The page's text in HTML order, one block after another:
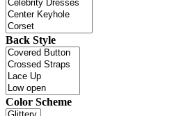
Back Style
Color Scheme